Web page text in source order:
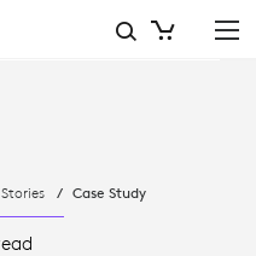
Case Study